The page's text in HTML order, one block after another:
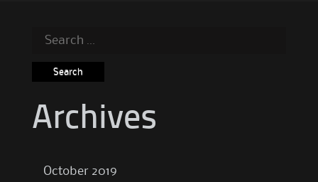
Search
Archives
October 2019